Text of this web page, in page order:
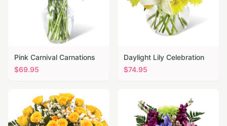
Pink Carnival Carnations
$69.95
Daylight Lily Celebration
$74.95